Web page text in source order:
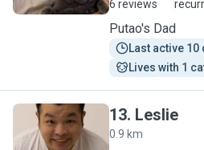
6 reviews
Putao's Dad
Last active 10
Lives with 1
13. Leslie
0.9 km